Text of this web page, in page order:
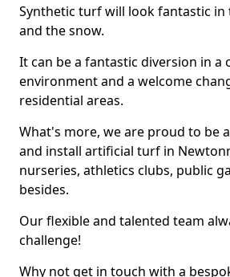
Synthetic turf will look fantastic in
and the snow.
It can be a fantastic diversion in a
environment and a welcome
residential areas.
What's more, we are proud to be
and install artificial turf in
nurseries, athletics clubs, public
besides.
Our flexible and talented team
challenge!
Why not get in touch with a